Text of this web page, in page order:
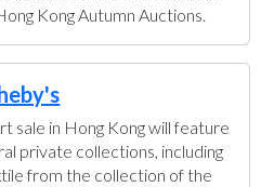
Kong Autumn Auctions.
sale in Hong Kong will feature
private collections, including
from the collection of the